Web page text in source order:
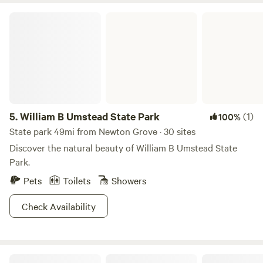
5.William B Umstead State Park 100%(1)
State park 49mi from Newton Grove · 30 sites
Discover the natural beauty of William B Umstead State
Park.
Pets
Toilets
Showers
Check Availability